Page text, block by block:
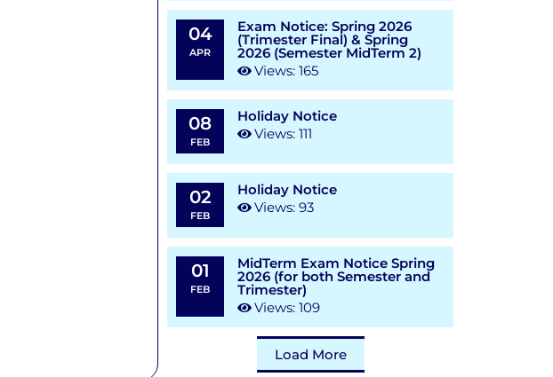
04
APR
Exam Notice: Spring 2026
(Trimester Final) & Spring
2026 (Semester MidTerm 2)
Views: 165
08
FEB
Holiday Notice
Views: 111
02
FEB
Holiday Notice
Views: 93
01
FEB
MidTerm Exam Notice Spring
2026 (for both Semester and
Trimester)
Views: 109
Load More